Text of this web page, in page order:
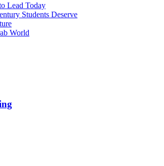
Lead Today
Students Deserve
World